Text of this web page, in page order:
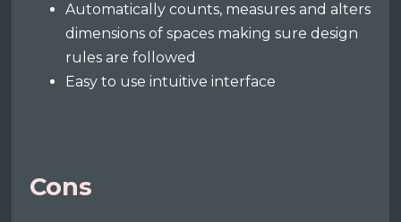
Automatically counts, measures and alters
dimensions of spaces making sure design
rules are followed
Easy to use intuitive interface
Cons